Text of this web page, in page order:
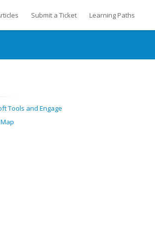
Submit a Ticket Learning Paths
Tools and Engage